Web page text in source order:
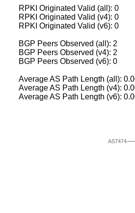
RPKI Originated Valid (all): 0
RPKI Originated Valid (v4): 0
RPKI Originated Valid (v6): 0
BGP Peers Observed (all): 2
BGP Peers Observed (v4): 2
BGP Peers Observed (v6): 0
Average AS Path Length (all):
Average AS Path Length (v4):
Average AS Path Length (v6):
AS7474